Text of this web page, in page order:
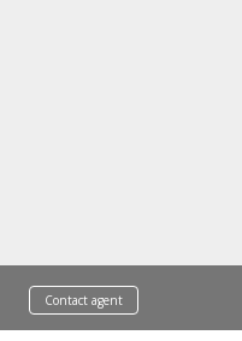
Contact agent